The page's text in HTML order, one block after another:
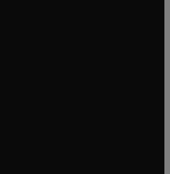
tab/window
tab/window
window
window
window
window
window
tab/window